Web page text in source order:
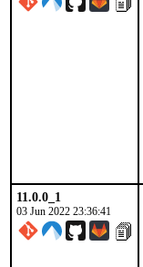
11.0.0_1
03 Jun 2022 23:36:41